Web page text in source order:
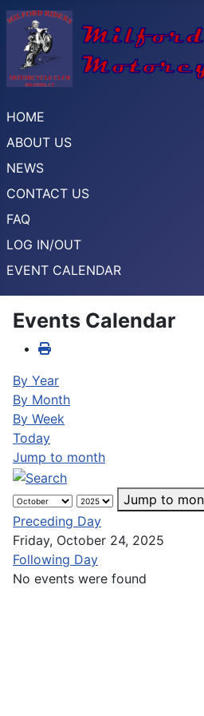
HOME
ABOUT US
NEWS
CONTACT US
FAQ
LOG IN/OUT
EVENT CALENDAR
Events Calendar
By Year
By Month
By Week
Today
Jump to month
Jump to
Preceding Day
Friday, October 24, 2025
Following Day
No events were found